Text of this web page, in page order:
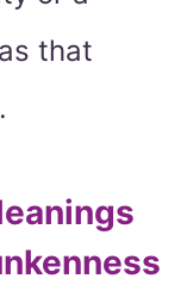
that